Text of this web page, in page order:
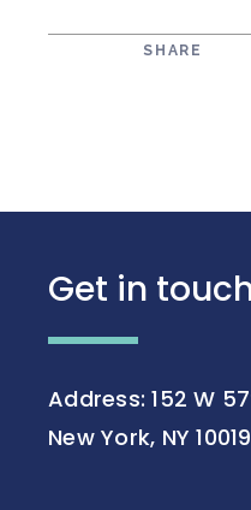
SHARE
Get in
Address: 152 W
New York, NY 10019